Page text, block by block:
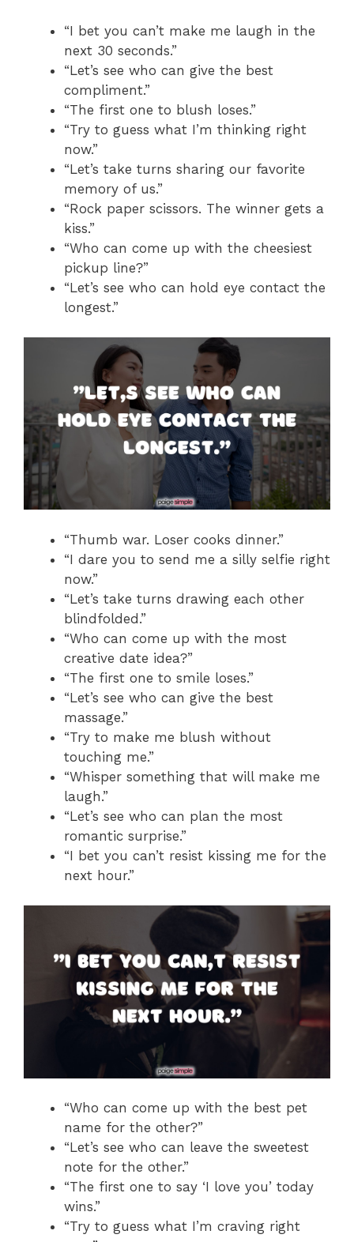
“I bet you can’t make me laugh in the
next 30 seconds.”
“Let’s see who can give the best
compliment.”
“The first one to blush loses.”
“Try to guess what I’m thinking right
now.”
“Let’s take turns sharing our favorite
memory of us.”
“Rock paper scissors. The winner gets a
kiss.”
“Who can come up with the cheesiest
pickup line?”
“Let’s see who can hold eye contact the
longest.”
“Thumb war. Loser cooks dinner.”
“I dare you to send me a silly selfie right
now.”
“Let’s take turns drawing each other
blindfolded.”
“Who can come up with the most
creative date idea?”
“The first one to smile loses.”
“Let’s see who can give the best
massage.”
“Try to make me blush without
touching me.”
“Whisper something that will make me
laugh.”
“Let’s see who can plan the most
romantic surprise.”
“I bet you can’t resist kissing me for the
next hour.”
“Who can come up with the best pet
name for the other?”
“Let’s see who can leave the sweetest
note for the other.”
“The first one to say ‘I love you’ today
wins.”
“Try to guess what I’m craving right